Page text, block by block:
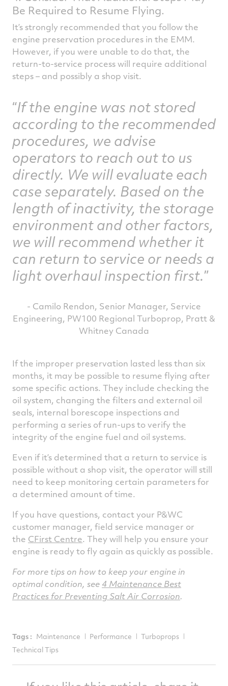
Be Required to Resume Flying.
It’s strongly recommended that you follow the
engine preservation procedures in the EMM.
However, if you were unable to do that, the
return-to-service process will require additional
steps – and possibly a shop visit.
If the engine was not stored
according to the recommended
procedures, we advise
operators to reach out to us
directly. We will evaluate each
case separately. Based on the
length of inactivity, the storage
environment and other factors,
we will recommend whether it
can return to service or needs a
light overhaul inspection first.
- Camilo Rendon, Senior Manager, Service
Engineering, PW100 Regional Turboprop, Pratt &
Whitney Canada
If the improper preservation lasted less than six
months, it may be possible to resume flying after
some specific actions. They include checking the
oil system, changing the filters and external oil
seals, internal borescope inspections and
performing a series of run-ups to verify the
integrity of the engine fuel and oil systems.
Even if it’s determined that a return to service is
possible without a shop visit, the operator will still
need to keep monitoring certain parameters for
a determined amount of time.
If you have questions, contact your P&WC
customer manager, field service manager or
the CFirst Centre. They will help you ensure your
engine is ready to fly again as quickly as possible.
For more tips on how to keep your engine in
optimal condition, see 4 Maintenance Best
Practices for Preventing Salt Air Corrosion.
Tags : Maintenance Performance
Turboprops
Technical Tips